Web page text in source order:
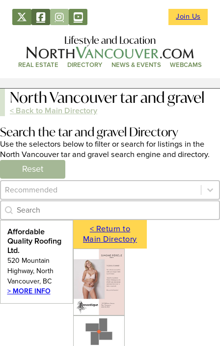
Join Us
Lifestyle and Location
REAL ESTATE DIRECTORY NEWS & EVENTS WEBCAMS
North Vancouver tar and gravel
< Back to Main Directory
Search the tar and gravel Directory
Use the selectors below to filter or search for listings in the
North Vancouver tar and gravel search engine and directory.
Reset
Category Archive - Sort
Sort content
Category Archive - Search
Search content
Affordable
Quality Roofing
Ltd.
520 Mountain
Highway, North
Vancouver, BC
> MORE INFO
< Return to
Main Directory